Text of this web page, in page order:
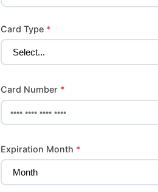
Card Type *
Card Number *
Expiration Month *